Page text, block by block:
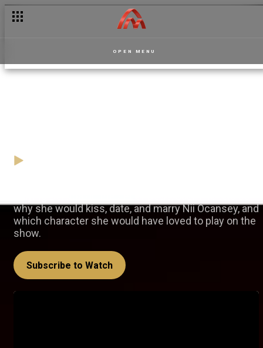
OPEN MENU
why she would kiss, date, and marry Nii Ocansey, and
which character she would have loved to play on the
show.
Subscribe to Watch